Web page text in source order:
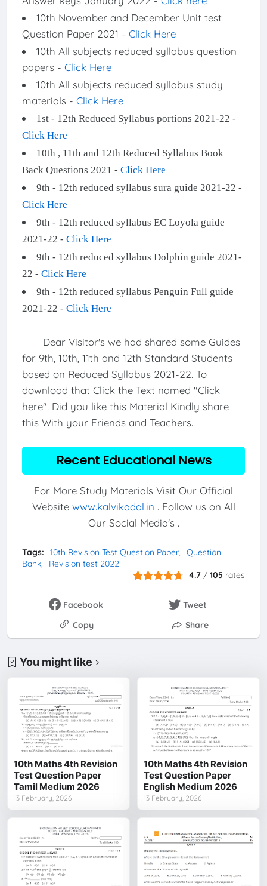
10th November and December Unit test
Question Paper 2021 - Click Here
10th All subjects reduced syllabus question
papers - Click Here
10th All subjects reduced syllabus study
materials - Click Here
1st - 12th Reduced Syllabus portions 2021-22 -
Click Here
10th , 11th and 12th Reduced Syllabus Book
Back Questions 2021 - Click Here
9th - 12th reduced syllabus sura guide 2021-22 -
Click Here
9th - 12th reduced syllabus EC Loyola guide
2021-22 - Click Here
9th - 12th reduced syllabus Dolphin guide 2021-
22 - Click Here
9th - 12th reduced syllabus Penguin Full guide
2021-22 - Click Here
Dear Visitor's we had shared some Guides
for 9th, 10th, 11th and 12th Standard Students
based on Reduced Syllabus 2021-22. To
download that Click the Text named "Click
here". Did you like this Material Kindly share
this With your Friends and Teachers.
Recent Educational News
For More Study Materials Visit Our Official
Website www.kalvikadal.in . Follow us on All
Our Social Media's .
Tags: 10th Revision Test Question Paper
Question
Bank
Revision test 2022
4.7 /105 rates
Facebook
Tweet
Copy
Share
You might like
10th Maths 4th Revision
Test Question Paper
Tamil Medium 2026
13 February, 2026
10th Maths 4th Revision
Test Question Paper
English Medium 2026
13 February, 2026